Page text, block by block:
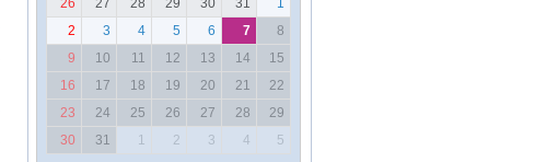
26
27 28 29 30 31
1
2
3 4 5 6 7
8
9
10 11 12 13 14
15
16
17 18 19 20 21
22
23
24 25 26 27 28
29
30
31 1 2 3 4 5